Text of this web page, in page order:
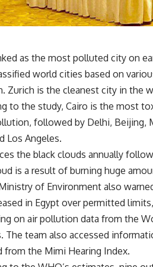
as the most polluted city on
world cities based on
Zurich is the cleanest city in the
to the study, Cairo is the most
followed by Delhi, Beijing,
Los Angeles.
the black clouds annually
is a result of burning huge
of Environment also
in Egypt over permitted
on air pollution data from the
The team also accessed
from the Mimi Hearing Index.